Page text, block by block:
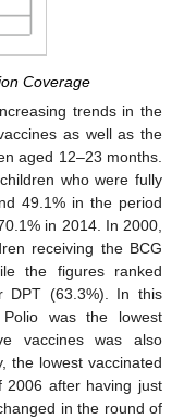
Coverage
trends in the
as well as the
aged 12–23 months.
who were fully
49.1% in the period
in 2014. In 2000,
receiving the BCG
the figures ranked
DPT (63.3%). In this
was the lowest
vaccines was also
the lowest vaccinated
2006 after having just
in the round of